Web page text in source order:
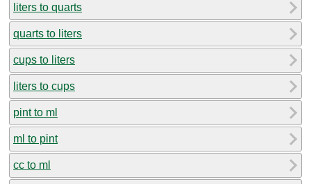
liters to quarts
quarts to liters
cups to liters
liters to cups
pint to ml
ml to pint
cc to ml